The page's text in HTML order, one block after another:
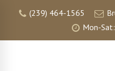
(239) 464-1565
Mon-